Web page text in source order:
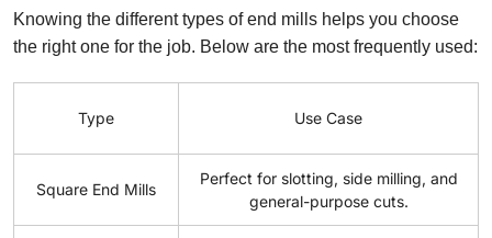
Knowing the different types of end mills helps you choose
the right one for the job. Below are the most frequently used:
Type Use Case
Square End Mills
Perfect for slotting, side milling, and
general-purpose cuts.